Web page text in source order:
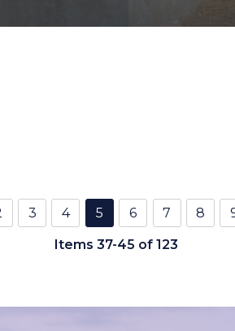
3 4 5 6 7 8
Items 37-45 of 123